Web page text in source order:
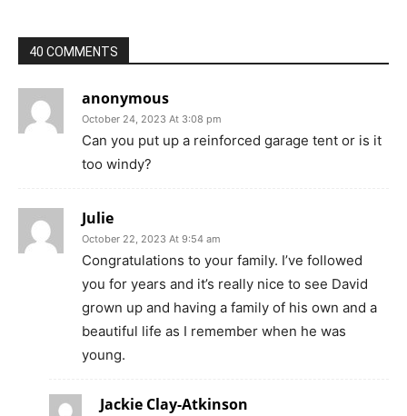
40 COMMENTS
anonymous
October 24, 2023 At 3:08 pm
Can you put up a reinforced garage tent or is it
too windy?
Julie
October 22, 2023 At 9:54 am
Congratulations to your family. I’ve followed
you for years and it’s really nice to see David
grown up and having a family of his own and a
beautiful life as I remember when he was
young.
Jackie Clay-Atkinson